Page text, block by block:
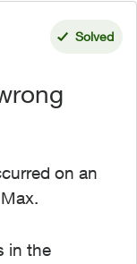
Solved
on an
in the